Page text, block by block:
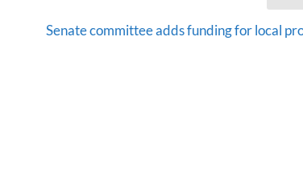
Senate committee adds funding for local